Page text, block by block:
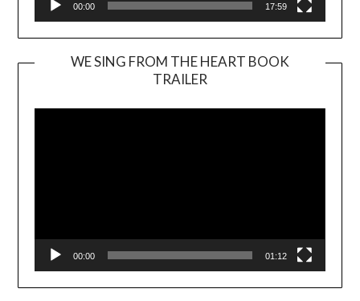
00:00 17:59
WE SING FROM THE HEART BOOK
TRAILER
Player
00:00 01:12